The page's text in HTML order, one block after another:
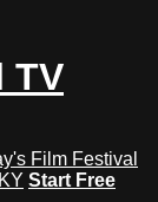
TV
Film Festival
Start Free